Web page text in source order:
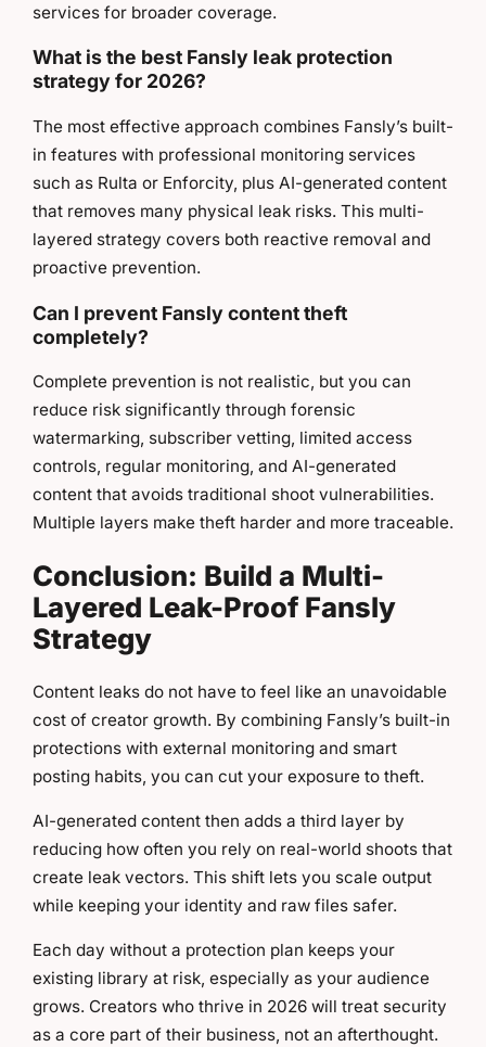
services for broader coverage.
What is the best Fansly leak protection
strategy for 2026?
The most effective approach combines Fansly’s built-
in features with professional monitoring services
such as Rulta or Enforcity, plus AI-generated content
that removes many physical leak risks. This multi-
layered strategy covers both reactive removal and
proactive prevention.
Can I prevent Fansly content theft
completely?
Complete prevention is not realistic, but you can
reduce risk significantly through forensic
watermarking, subscriber vetting, limited access
controls, regular monitoring, and AI-generated
content that avoids traditional shoot vulnerabilities.
Multiple layers make theft harder and more traceable.
Conclusion: Build a Multi-
Layered Leak-Proof Fansly
Strategy
Content leaks do not have to feel like an unavoidable
cost of creator growth. By combining Fansly’s built-in
protections with external monitoring and smart
posting habits, you can cut your exposure to theft.
AI-generated content then adds a third layer by
reducing how often you rely on real-world shoots that
create leak vectors. This shift lets you scale output
while keeping your identity and raw files safer.
Each day without a protection plan keeps your
existing library at risk, especially as your audience
grows. Creators who thrive in 2026 will treat security
as a core part of their business, not an afterthought.